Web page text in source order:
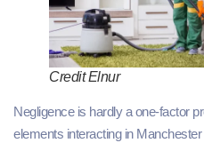
Credit Elnur
Negligence is hardly a one-factor
elements interacting in